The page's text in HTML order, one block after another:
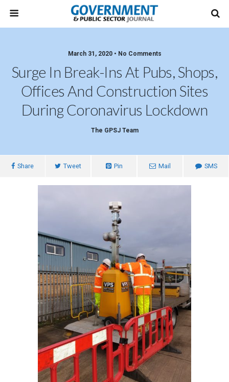
March 31, 2020 • No Comments
Surge In Break-Ins At Pubs, Shops,
Offices And Construction Sites
During Coronavirus Lockdown
The GPSJ Team
Share Tweet Pin Mail SMS